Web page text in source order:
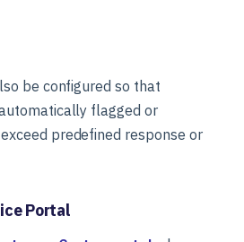
be configured so that
flagged or
predefined response or
Portal